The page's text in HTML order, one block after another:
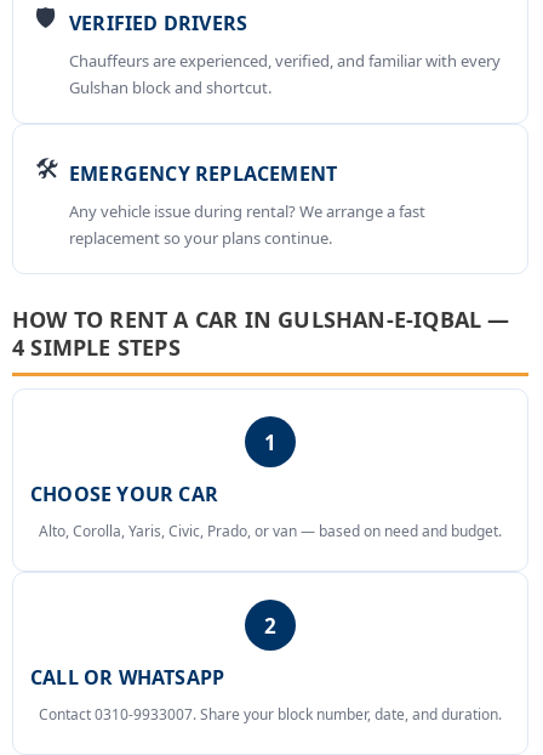
🛡️ VERIFIED DRIVERS
Chauffeurs are experienced, verified, and familiar with every
Gulshan block and shortcut.
🛠️ EMERGENCY REPLACEMENT
Any vehicle issue during rental? We arrange a fast
replacement so your plans continue.
HOW TO RENT A CAR IN GULSHAN-E-IQBAL —
4 SIMPLE STEPS
1
CHOOSE YOUR CAR
Alto, Corolla, Yaris, Civic, Prado, or van — based on need and budget.
2
CALL OR WHATSAPP
Contact 0310-9933007. Share your block number, date, and duration.